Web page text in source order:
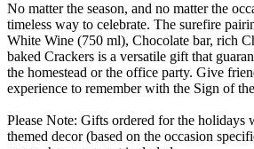
No matter the season, and no matter the
timeless way to celebrate. The surefire
White Wine (750 ml), Chocolate bar, rich
baked Crackers is a versatile gift that
the homestead or the office party. Give
experience to remember with the Sign of
Please Note: Gifts ordered for the holidays
themed decor (based on the occasion